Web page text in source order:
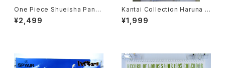
One Piece Shueisha Pans
onWorks - 91x61 cm / 35.8
x24 inch Japanese Anime
¥2,499
Kantai Collection Haruna K
ai II - 36x103 cm / 14x40.5
inch Japanese Anime Post
¥1,999